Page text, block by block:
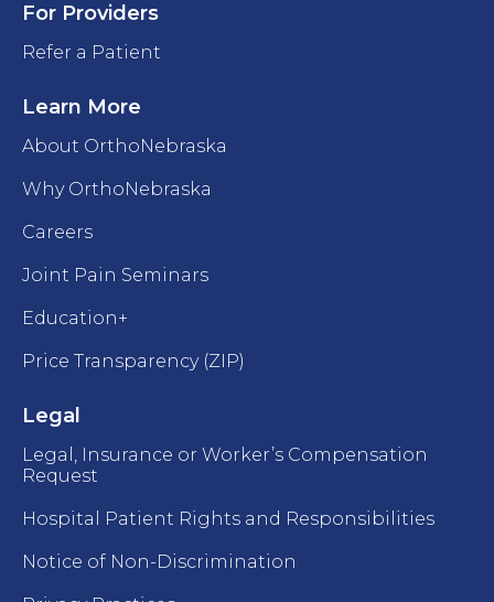
For Providers
Refer a Patient
Learn More
About OrthoNebraska
Why OrthoNebraska
Careers
Joint Pain Seminars
Education+
Price Transparency (ZIP)
Legal
Legal, Insurance or Worker’s Compensation
Request
Hospital Patient Rights and Responsibilities
Notice of Non-Discrimination